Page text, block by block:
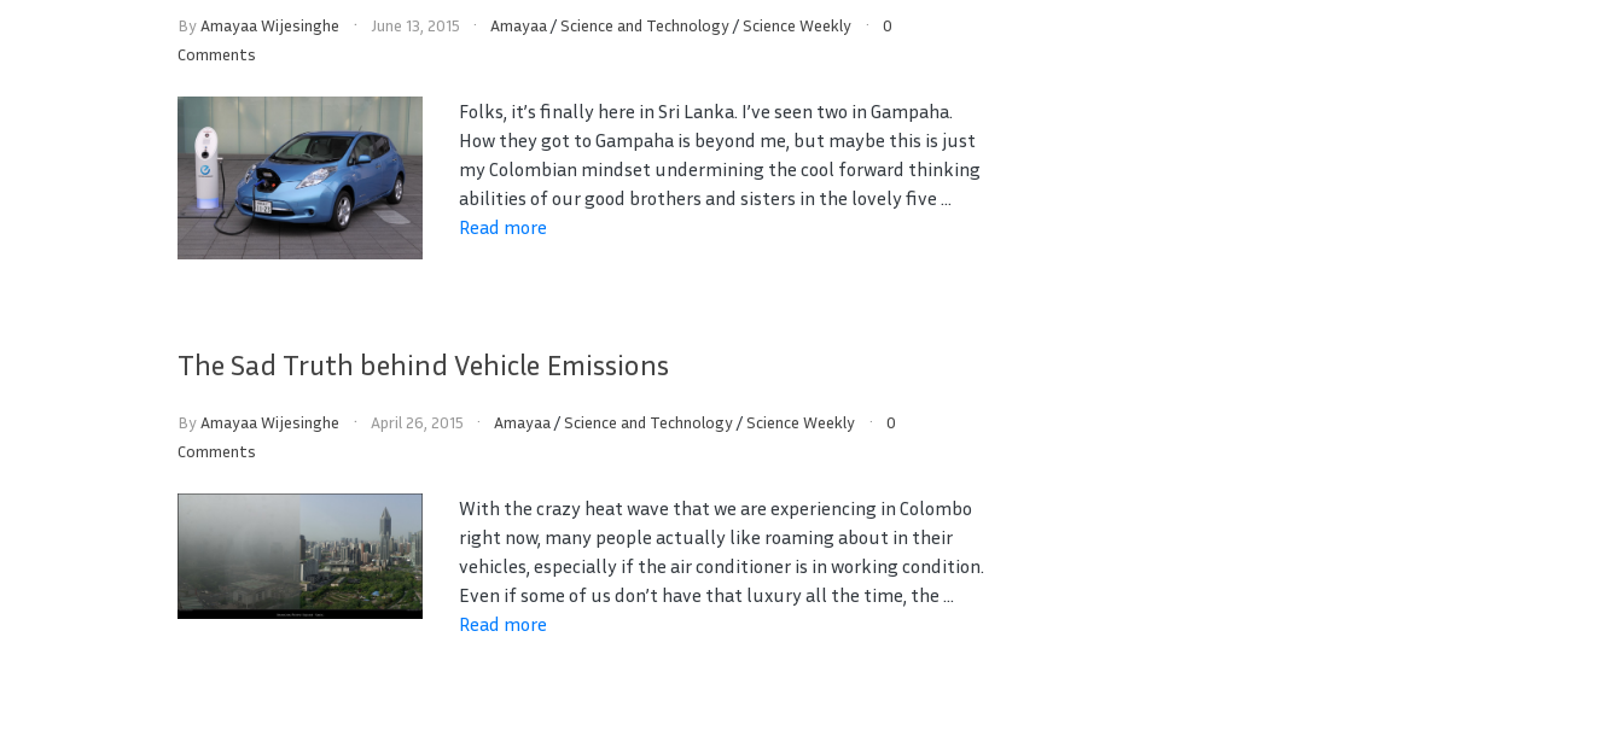
ByAmayaa Wijesinghe June 13, 2015 Amayaa/Science and Technology/Science Weekly
0
Comments
Folks, it’s finally here in Sri Lanka. I’ve seen two in Gampaha.
How they got to Gampaha is beyond me, but maybe this is just
my Colombian mindset undermining the cool forward thinking
abilities of our good brothers and sisters in the lovely five ...
Read more
The Sad Truth behind Vehicle Emissions
ByAmayaa Wijesinghe April 26, 2015 Amayaa/Science and Technology/Science Weekly
0
Comments
With the crazy heat wave that we are experiencing in Colombo
right now, many people actually like roaming about in their
vehicles, especially if the air conditioner is in working condition.
Even if some of us don’t have that luxury all the time, the ...
Read more